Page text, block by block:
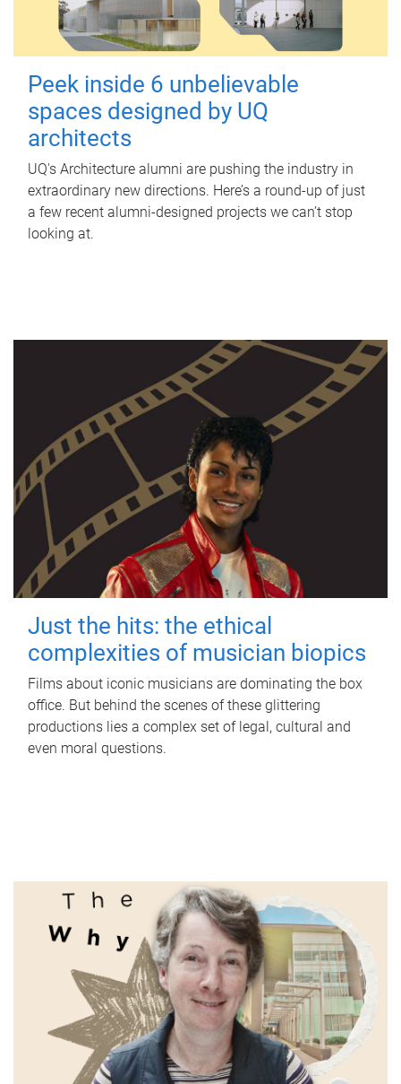
Peek inside 6 unbelievable
spaces designed by UQ
architects
UQ's Architecture alumni are pushing the industry in
extraordinary new directions. Here’s a round-up of just
a few recent alumni-designed projects we can’t stop
looking at.
Just the hits: the ethical
complexities of musician biopics
Films about iconic musicians are dominating the box
office. But behind the scenes of these glittering
productions lies a complex set of legal, cultural and
even moral questions.